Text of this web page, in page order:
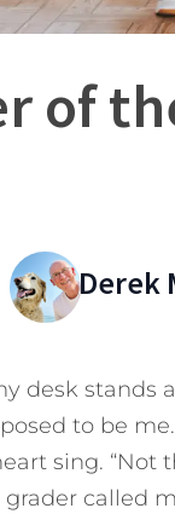
of
Derek
desk stands
to be
sing. “Not
called